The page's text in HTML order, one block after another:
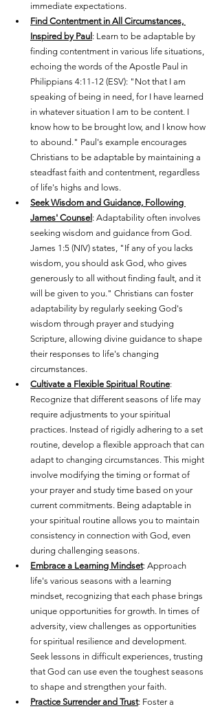
immediate expectations.
Find Contentment in All Circumstances,
Inspired by Paul : Learn to be adaptable by
finding contentment in various life situations,
echoing the words of the Apostle Paul in
Philippians 4:11-12 (ESV): "Not that I am
speaking of being in need, for I have learned
in whatever situation I am to be content. I
know how to be brought low, and I know how
to abound." Paul's example encourages
Christians to be adaptable by maintaining a
steadfast faith and contentment, regardless
of life's highs and lows.
Seek Wisdom and Guidance, Following
James' Counsel : Adaptability often involves
seeking wisdom and guidance from God.
James 1:5 (NIV) states, "If any of you lacks
wisdom, you should ask God, who gives
generously to all without finding fault, and it
will be given to you." Christians can foster
adaptability by regularly seeking God's
wisdom through prayer and studying
Scripture, allowing divine guidance to shape
their responses to life's changing
circumstances.
Cultivate a Flexible Spiritual Routine:
Recognize that different seasons of life may
require adjustments to your spiritual
practices. Instead of rigidly adhering to a set
routine, develop a flexible approach that can
adapt to changing circumstances. This might
involve modifying the timing or format of
your prayer and study time based on your
current commitments. Being adaptable in
your spiritual routine allows you to maintain
consistency in connection with God, even
during challenging seasons.
Embrace a Learning Mindset: Approach
life's various seasons with a learning
mindset, recognizing that each phase brings
unique opportunities for growth. In times of
adversity, view challenges as opportunities
for spiritual resilience and development.
Seek lessons in difficult experiences, trusting
that God can use even the toughest seasons
to shape and strengthen your faith.
Practice Surrender and Trust: Foster a